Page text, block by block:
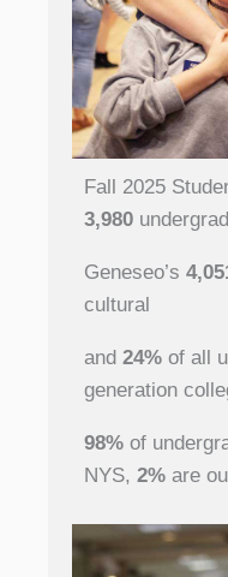
Fall 2025
3,980
Geneseo’s
cultural
and 24% of all
generation
98% of
NYS, 2% are